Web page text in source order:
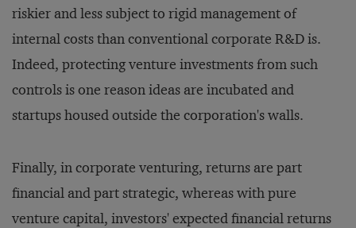
riskier and less subject to rigid management of
internal costs than conventional corporate R&D is.
Indeed, protecting venture investments from such
controls is one reason ideas are incubated and
startups housed outside the corporation's walls.
Finally, in corporate venturing, returns are part
financial and part strategic, whereas with pure
venture capital, investors' expected financial returns